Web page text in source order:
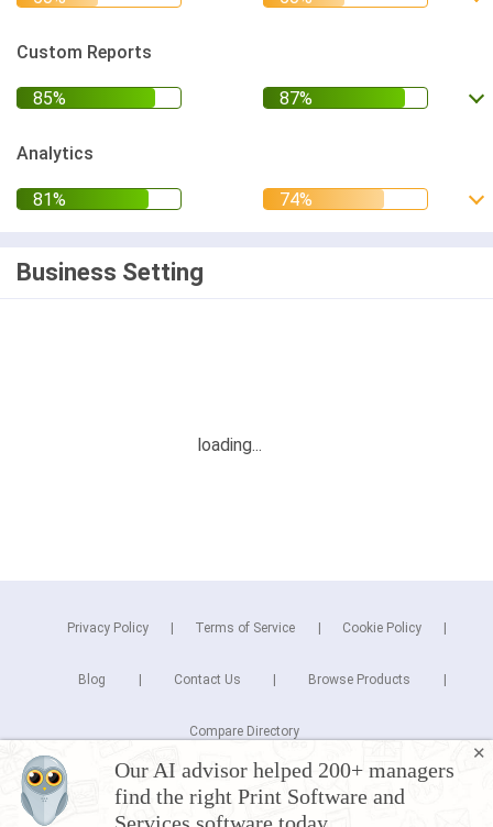
Custom Reports
Analytics
Business Setting
✕
Our AI advisor helped 200+ managers
find the right Print Software and
Privacy Policy Terms of Service Cookie Policy
Blog Contact Us Browse Products
Compare Directory
Copyright © 2025 Cuspera Inc.
Connect